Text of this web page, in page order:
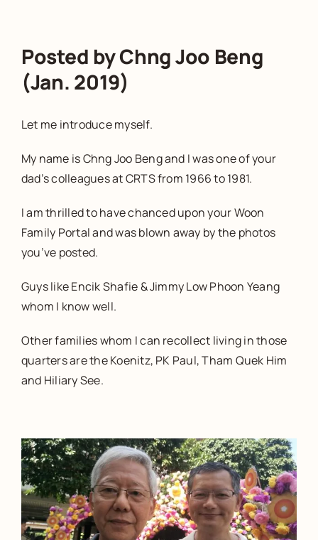
Posted by Chng Joo Beng
(Jan. 2019)
Let me introduce myself.
My name is Chng Joo Beng and I was one of your
dad’s colleagues at CRTS from 1966 to 1981.
I am thrilled to have chanced upon your Woon
Family Portal and was blown away by the photos
you’ve posted.
Guys like Encik Shafie & Jimmy Low Phoon Yeang
whom I know well.
Other families whom I can recollect living in those
quarters are the Koenitz, PK Paul, Tham Quek Him
and Hiliary See.